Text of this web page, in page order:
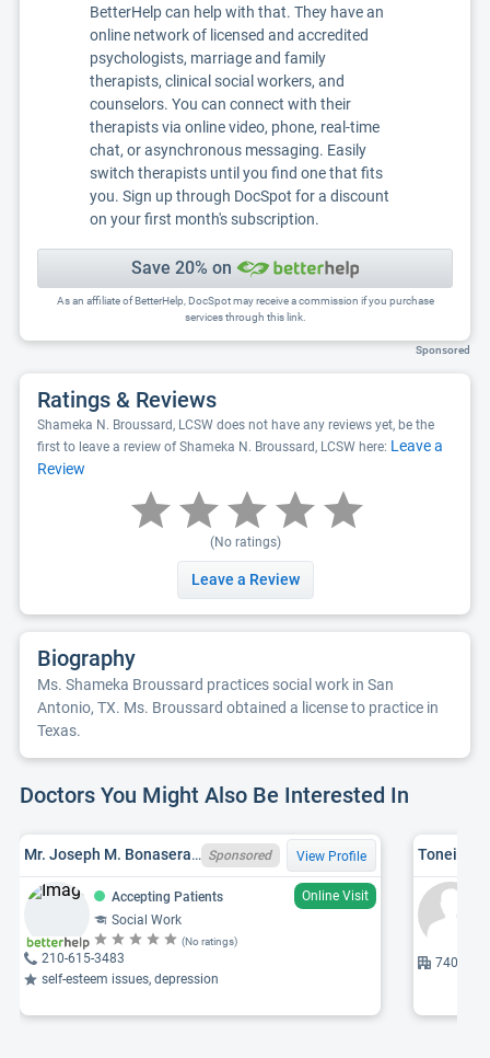
BetterHelp can help with that. They have an
online network of licensed and accredited
psychologists, marriage and family
therapists, clinical social workers, and
counselors. You can connect with their
therapists via online video, phone, real-time
chat, or asynchronous messaging. Easily
switch therapists until you find one that fits
you. Sign up through DocSpot for a discount
on your first month's subscription.
Save 20% on
As an affiliate of BetterHelp, DocSpot may receive a commission if you purchase
services through this link.
Sponsored
Ratings & Reviews
Shameka N. Broussard, LCSW does not have any reviews yet, be the
first to leave a review of Shameka N. Broussard, LCSW here: Leave a
Review
(No ratings)
Leave a Review
Biography
Ms. Shameka Broussard practices social work in San
Antonio, TX. Ms. Broussard obtained a license to practice in
Texas.
Doctors You Might Also Be Interested In
Mr. Joseph M. Bonasera, VT LICSW 0890000593 Sponsored View Profile
Accepting Patients
Online Visit
Social Work
(No ratings)
210-615-3483
self-esteem issues, depression
Toneisha
7400